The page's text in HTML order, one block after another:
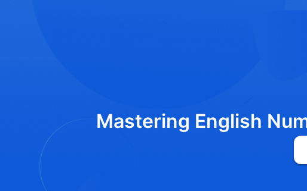
Mastering English